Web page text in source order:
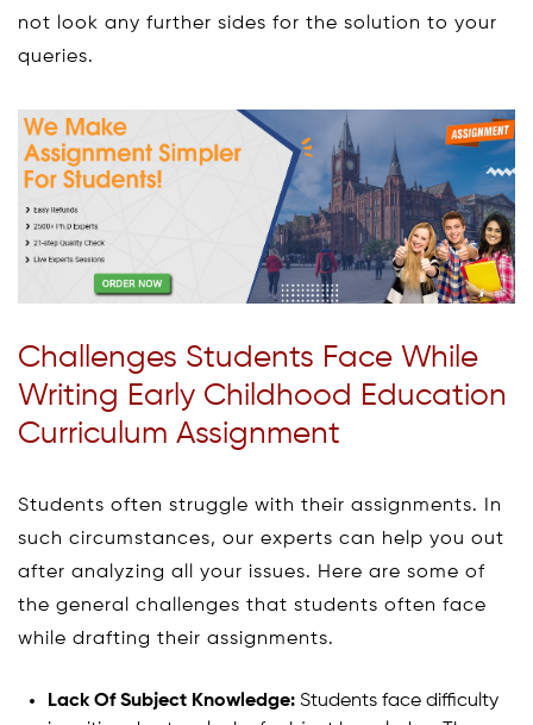
not look any further sides for the solution to your
queries.
Challenges Students Face While
Writing Early Childhood Education
Curriculum Assignment
Students often struggle with their assignments. In
such circumstances, our experts can help you out
after analyzing all your issues. Here are some of
the general challenges that students often face
while drafting their assignments.
Lack Of Subject Knowledge: Students face difficulty